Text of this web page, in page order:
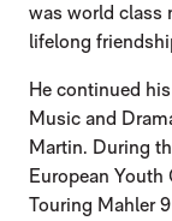
was world class
lifelong
He continued
Music and
Martin. During
European
Touring Mahler